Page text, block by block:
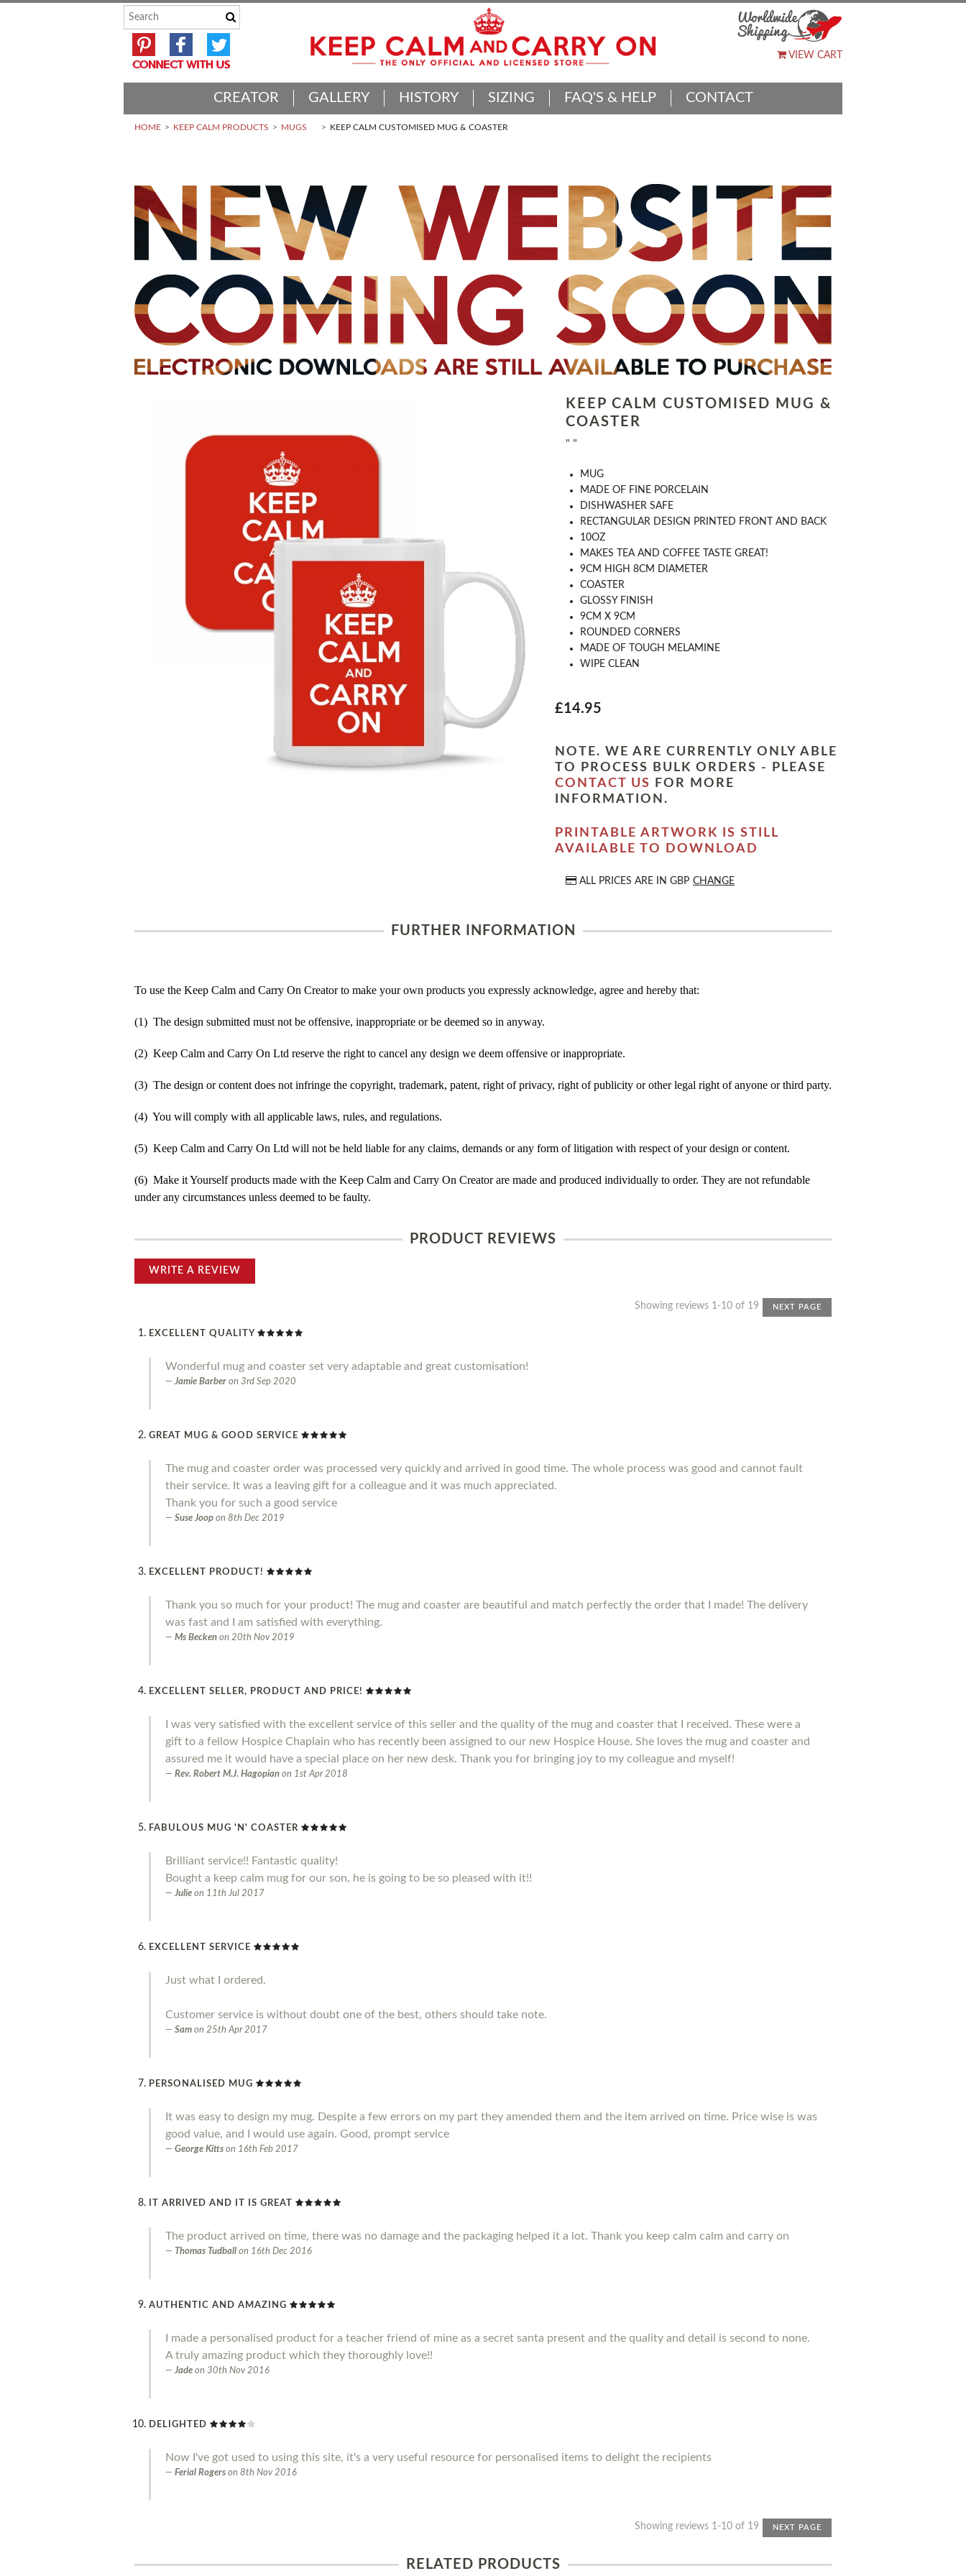
VIEW CART
CREATOR GALLERY HISTORY SIZING FAQ'S & HELP CONTACT
HOME KEEP CALM PRODUCTS MUGS KEEP CALM CUSTOMISED MUG & COASTER
KEEP CALM CUSTOMISED MUG &
COASTER
" "
MUG
MADE OF FINE PORCELAIN
DISHWASHER SAFE
RECTANGULAR DESIGN PRINTED FRONT AND BACK
10OZ
MAKES TEA AND COFFEE TASTE GREAT!
9CM HIGH 8CM DIAMETER
COASTER
GLOSSY FINISH
9CM X 9CM
ROUNDED CORNERS
MADE OF TOUGH MELAMINE
WIPE CLEAN
£14.95
NOTE. WE ARE CURRENTLY ONLY ABLE
TO PROCESS BULK ORDERS - PLEASE
CONTACT US
FOR MORE
INFORMATION.
PRINTABLE ARTWORK IS STILL
AVAILABLE TO DOWNLOAD
ALL PRICES ARE IN GBP CHANGE
FURTHER INFORMATION
To use the Keep Calm and Carry On Creator to make your own products you expressly acknowledge, agree and hereby that:
(1) The design submitted must not be offensive, inappropriate or be deemed so in anyway.
(2) Keep Calm and Carry On Ltd reserve the right to cancel any design we deem offensive or inappropriate.
(3) The design or content does not infringe the copyright, trademark, patent, right of privacy, right of publicity or other legal right of anyone or third party.
(4) You will comply with all applicable laws, rules, and regulations.
(5) Keep Calm and Carry On Ltd will not be held liable for any claims, demands or any form of litigation with respect of your design or content.
(6) Make it Yourself products made with the Keep Calm and Carry On Creator are made and produced individually to order. They are not refundable
under any circumstances unless deemed to be faulty.
PRODUCT REVIEWS
WRITE A REVIEW
Showing reviews 1-10 of 19 NEXT PAGE
EXCELLENT QUALITY
Wonderful mug and coaster set very adaptable and great customisation!
Jamie Barber on 3rd Sep 2020
GREAT MUG & GOOD SERVICE
The mug and coaster order was processed very quickly and arrived in good time. The whole process was good and cannot fault
their service. It was a leaving gift for a colleague and it was much appreciated.
Thank you for such a good service
Suse Joop on 8th Dec 2019
EXCELLENT PRODUCT!
Thank you so much for your product! The mug and coaster are beautiful and match perfectly the order that I made! The delivery
was fast and I am satisfied with everything.
Ms Becken on 20th Nov 2019
EXCELLENT SELLER, PRODUCT AND PRICE!
I was very satisfied with the excellent service of this seller and the quality of the mug and coaster that I received. These were a
gift to a fellow Hospice Chaplain who has recently been assigned to our new Hospice House. She loves the mug and coaster and
assured me it would have a special place on her new desk. Thank you for bringing joy to my colleague and myself!
Rev. Robert M.J. Hagopian on 1st Apr 2018
FABULOUS MUG 'N' COASTER
Brilliant service!! Fantastic quality!
Bought a keep calm mug for our son, he is going to be so pleased with it!!
Julie on 11th Jul 2017
EXCELLENT SERVICE
Just what I ordered.
Customer service is without doubt one of the best, others should take note.
Sam on 25th Apr 2017
PERSONALISED MUG
It was easy to design my mug. Despite a few errors on my part they amended them and the item arrived on time. Price wise is was
good value, and I would use again. Good, prompt service
George Kitts on 16th Feb 2017
IT ARRIVED AND IT IS GREAT
The product arrived on time, there was no damage and the packaging helped it a lot. Thank you keep calm calm and carry on
Thomas Tudball on 16th Dec 2016
AUTHENTIC AND AMAZING
I made a personalised product for a teacher friend of mine as a secret santa present and the quality and detail is second to none.
A truly amazing product which they thoroughly love!!
Jade on 30th Nov 2016
DELIGHTED
Now I've got used to using this site, it's a very useful resource for personalised items to delight the recipients
Ferial Rogers on 8th Nov 2016
Showing reviews 1-10 of 19 NEXT PAGE
RELATED PRODUCTS